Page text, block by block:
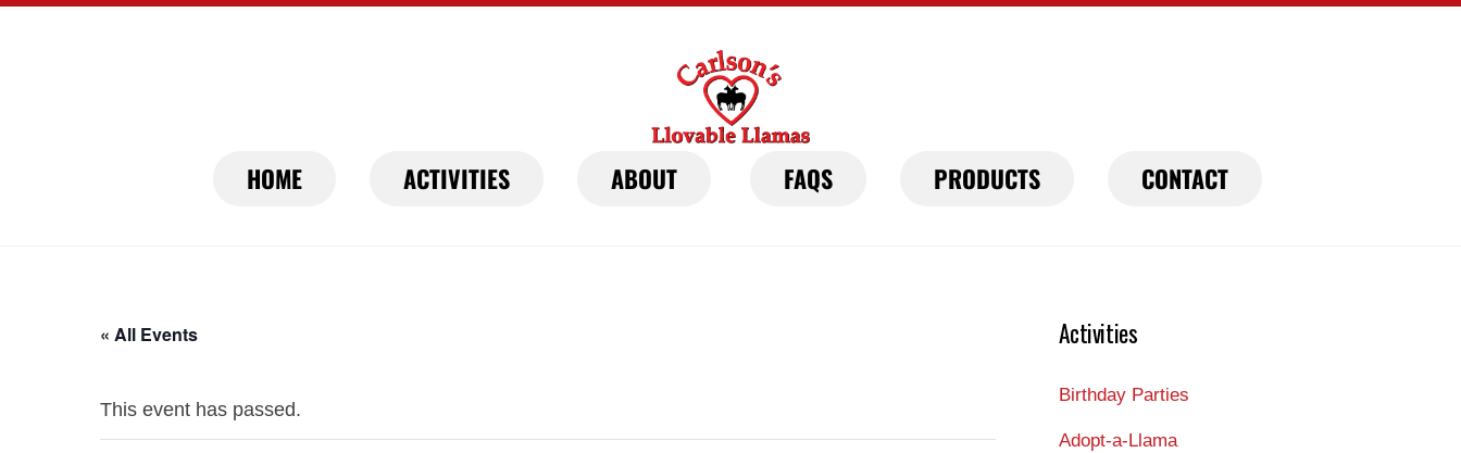
HOME ACTIVITIES ABOUT FAQS PRODUCTS CONTACT
« All Events
This event has passed.
Activities
Birthday Parties
Adopt-a-Llama